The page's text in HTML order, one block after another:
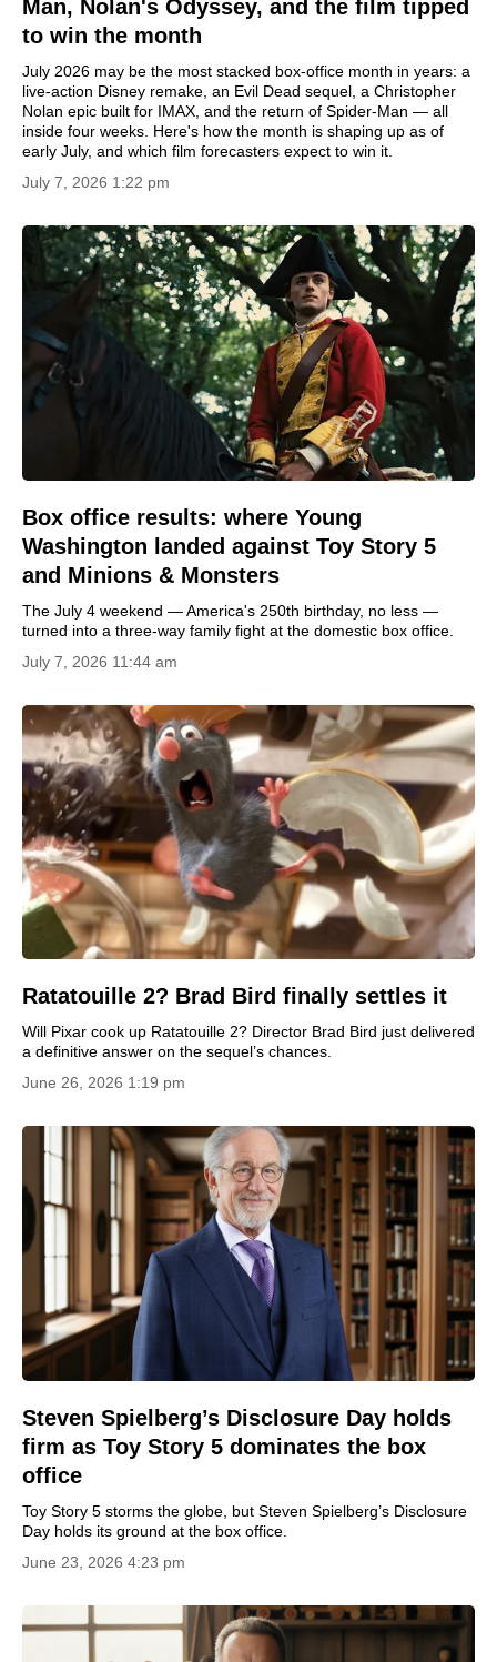
Man, Nolan's Odyssey, and the film tipped
to win the month
July 2026 may be the most stacked box-office month in years: a
live-action Disney remake, an Evil Dead sequel, a Christopher
Nolan epic built for IMAX, and the return of Spider-Man — all
inside four weeks. Here's how the month is shaping up as of
early July, and which film forecasters expect to win it.
July 7, 2026 1:22 pm
Box office results: where Young
Washington landed against Toy Story 5
and Minions & Monsters
The July 4 weekend — America's 250th birthday, no less —
turned into a three-way family fight at the domestic box office.
July 7, 2026 11:44 am
Ratatouille 2? Brad Bird finally settles it
Will Pixar cook up Ratatouille 2? Director Brad Bird just delivered
a definitive answer on the sequel’s chances.
June 26, 2026 1:19 pm
Steven Spielberg’s Disclosure Day holds
firm as Toy Story 5 dominates the box
office
Toy Story 5 storms the globe, but Steven Spielberg’s Disclosure
Day holds its ground at the box office.
June 23, 2026 4:23 pm